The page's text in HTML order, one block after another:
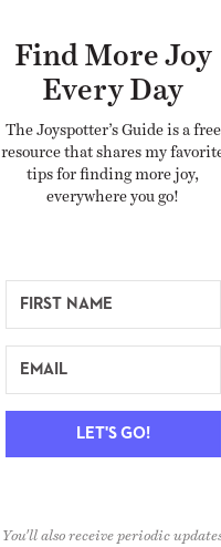
Find More Joy
Every Day
The Joyspotter’s Guide is a free
resource that shares my favorite
tips for finding more joy,
everywhere you go!
LET'S GO!
You'll also receive periodic updates